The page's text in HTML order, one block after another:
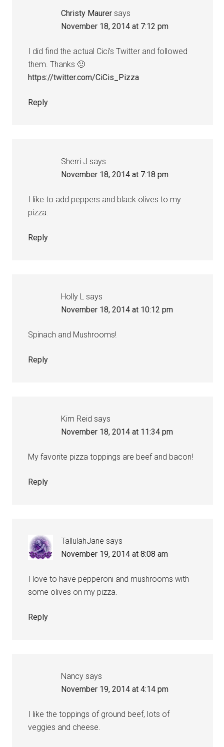
Christy Maurer says
November 18, 2014 at 7:12 pm
I did find the actual Cici’s Twitter and followed
them. Thanks 🙂
https://twitter.com/CiCis_Pizza
Reply
Sherri J says
November 18, 2014 at 7:18 pm
I like to add peppers and black olives to my
pizza.
Reply
Holly L says
November 18, 2014 at 10:12 pm
Spinach and Mushrooms!
Reply
Kim Reid says
November 18, 2014 at 11:34 pm
My favorite pizza toppings are beef and bacon!
Reply
TallulahJane says
November 19, 2014 at 8:08 am
I love to have pepperoni and mushrooms with
some olives on my pizza.
Reply
Nancy says
November 19, 2014 at 4:14 pm
I like the toppings of ground beef, lots of
veggies and cheese.